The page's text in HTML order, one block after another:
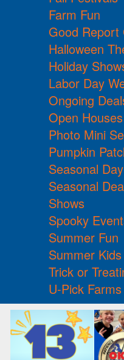
Farm Fun
Good Report
Halloween
Holiday
Labor Day
Ongoing
Open Houses
Photo Mini
Pumpkin
Seasonal
Seasonal
Shows
Spooky
Summer Fun
Summer
Trick or
U-Pick Farms